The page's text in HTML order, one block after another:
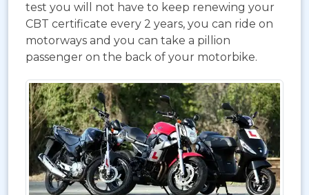
test you will not have to keep renewing your
CBT certificate every 2 years, you can ride on
motorways and you can take a pillion
passenger on the back of your motorbike.